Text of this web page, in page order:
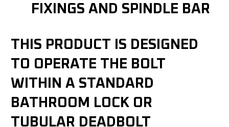
FIXINGS AND SPINDLE BAR
THIS PRODUCT IS DESIGNED
TO OPERATE THE BOLT
WITHIN A STANDARD
BATHROOM LOCK OR
TUBULAR DEADBOLT